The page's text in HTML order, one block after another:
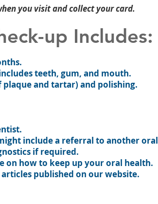
you visit and collect your card.
up Includes:
teeth, gum, and mouth.
and tartar) and polishing.
include a referral to another oral
if required.
on how to keep up your oral health.
published on our website.